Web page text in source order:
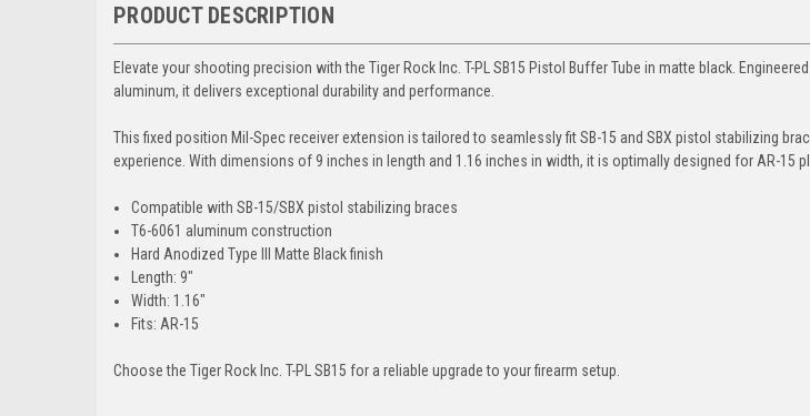
PRODUCT DESCRIPTION
Elevate your shooting precision with the Tiger Rock Inc. T-PL SB15 Pistol Buffer Tube in matte black.
aluminum, it delivers exceptional durability and performance.
This fixed position Mil-Spec receiver extension is tailored to seamlessly fit SB-15 and SBX pistol stabilizing
experience. With dimensions of 9 inches in length and 1.16 inches in width, it is optimally designed for AR-15
Compatible with SB-15/SBX pistol stabilizing braces
T6-6061 aluminum construction
Hard Anodized Type III Matte Black finish
Length: 9"
Width: 1.16"
Fits: AR-15
Choose the Tiger Rock Inc. T-PL SB15 for a reliable upgrade to your firearm setup.